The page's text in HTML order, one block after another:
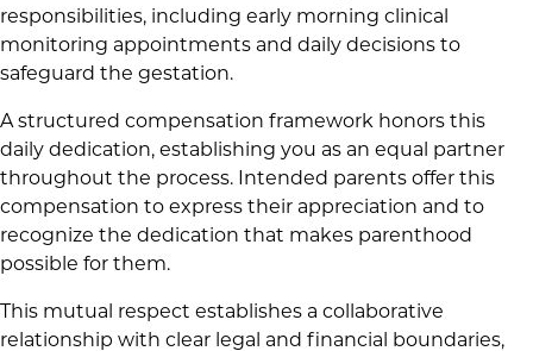
responsibilities, including early morning clinical
monitoring appointments and daily decisions to
safeguard the gestation.
A structured compensation framework honors this
daily dedication, establishing you as an equal partner
throughout the process. Intended parents offer this
compensation to express their appreciation and to
recognize the dedication that makes parenthood
possible for them.
This mutual respect establishes a collaborative
relationship with clear legal and financial boundaries,